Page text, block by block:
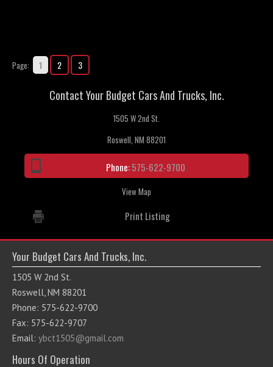
Page: 1 2 3
Contact Your Budget Cars And Trucks, Inc.
1505 W 2nd St.
Roswell, NM 88201
Phone:575-622-9700
View Map
Print Listing
Your Budget Cars And Trucks, Inc.
1505 W 2nd St.
Roswell, NM 88201
Phone: 575-622-9700
Fax: 575-622-9707
Email: ybct1505@gmail.com
Hours Of Operation